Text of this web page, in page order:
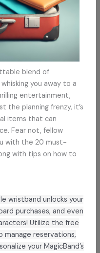
blend of
you away to a
entertainment,
the planning frenzy, it’s
items that can
Fear not, fellow
with the 20 must-
with tips on how to
wristband unlocks your
purchases, and even
Utilize the free
manage reservations,
your MagicBand’s